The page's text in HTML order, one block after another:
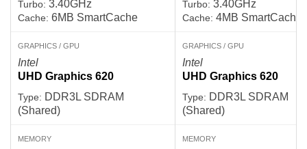
Turbo: 3.40GHz
Cache: 6MB SmartCache
GRAPHICS / GPU
Intel
UHD Graphics 620
Type: DDR3L SDRAM
(Shared)
MEMORY
Turbo: 3.40GHz
Cache: 4MB SmartCache
GRAPHICS / GPU
Intel
UHD Graphics 620
Type: DDR3L SDRAM
(Shared)
MEMORY